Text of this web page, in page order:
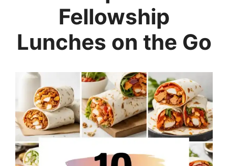
Fellowship
Lunches on the Go